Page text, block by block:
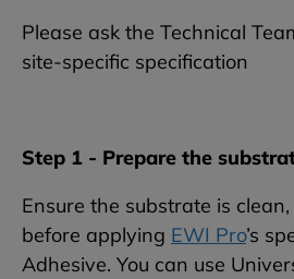
Please ask the Technical
site-specific specification
Step 1 - Prepare the
Ensure the substrate is
before applying EWI Pro’s
Adhesive. You can use